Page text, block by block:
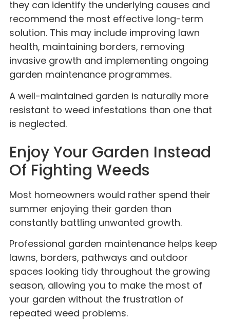
they can identify the underlying causes and
recommend the most effective long-term
solution. This may include improving lawn
health, maintaining borders, removing
invasive growth and implementing ongoing
garden maintenance programmes.
A well-maintained garden is naturally more
resistant to weed infestations than one that
is neglected.
Enjoy Your Garden Instead
Of Fighting Weeds
Most homeowners would rather spend their
summer enjoying their garden than
constantly battling unwanted growth.
Professional garden maintenance helps keep
lawns, borders, pathways and outdoor
spaces looking tidy throughout the growing
season, allowing you to make the most of
your garden without the frustration of
repeated weed problems.